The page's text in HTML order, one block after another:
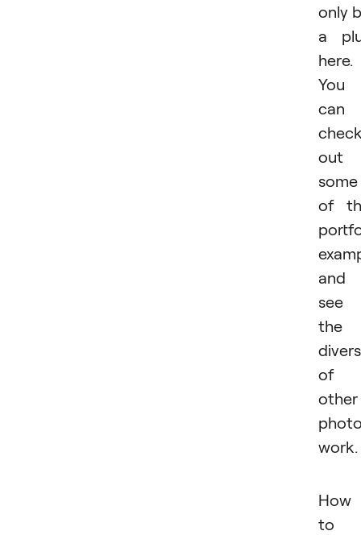
only
a
here.
You
can
out
some
of
and
see
the
of
other
work.
How
to